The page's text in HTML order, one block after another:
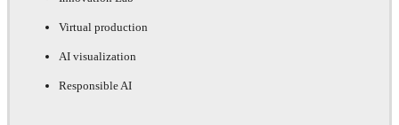
Virtual production
AI visualization
Responsible AI